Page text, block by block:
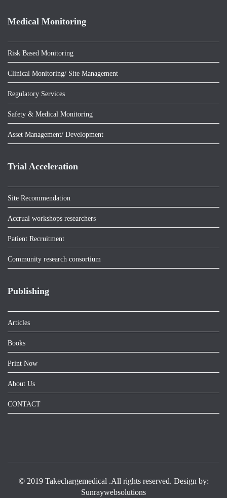
Medical Monitoring
Risk Based Monitoring
Clinical Monitoring/ Site Management
Regulatory Services
Safety & Medical Monitoring
Asset Management/ Development
Trial Acceleration
Site Recommendation
Accrual workshops researchers
Patient Recruitment
Community research consortium
Publishing
Articles
Books
Print Now
About Us
CONTACT
© 2019 Takechargemedical .All rights reserved. Design by:
Sunraywebsolutions